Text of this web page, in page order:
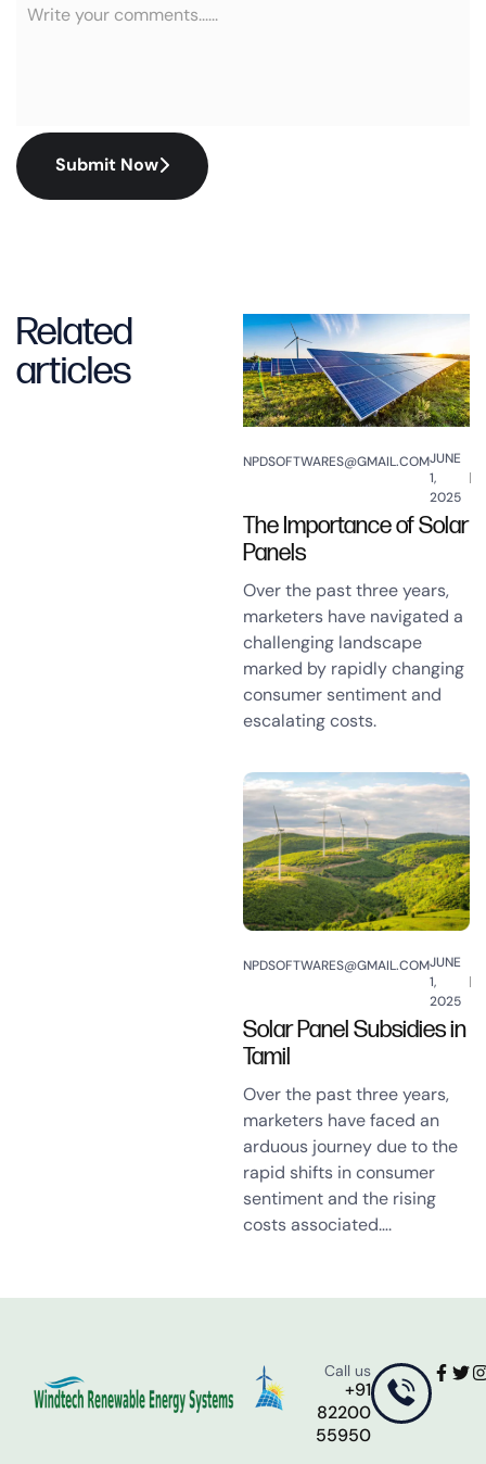
Submit Now
Related
articles
NPDSOFTWARES@GMAIL.COMJUNE
1,
2025
The Importance of Solar
Panels
Over the past three years,
marketers have navigated a
challenging landscape
marked by rapidly changing
consumer sentiment and
escalating costs.
NPDSOFTWARES@GMAIL.COMJUNE
1,
2025
Solar Panel Subsidies in
Tamil
Over the past three years,
marketers have faced an
arduous journey due to the
rapid shifts in consumer
sentiment and the rising
costs associated….
Call us
+91
82200
55950